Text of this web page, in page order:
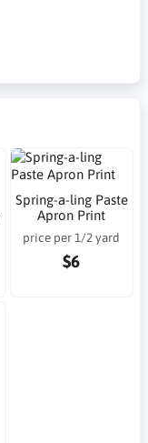
Spring-a-ling Paste
Apron Print
price per 1/2 yard
$6